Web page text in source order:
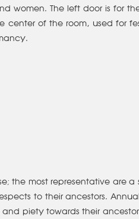
women. The left door is for
center of the room, used for
the most representative are a
to their ancestors.
piety towards their